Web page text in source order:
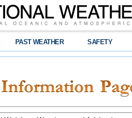
PAST WEATHER SAFETY